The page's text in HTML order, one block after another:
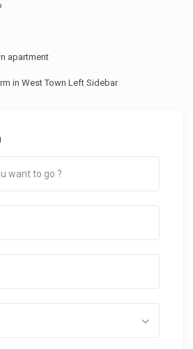
apartment
in West Town Left Sidebar